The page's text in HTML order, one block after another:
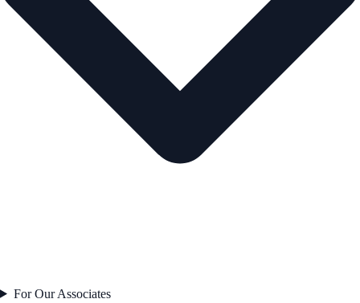
For Our Associates